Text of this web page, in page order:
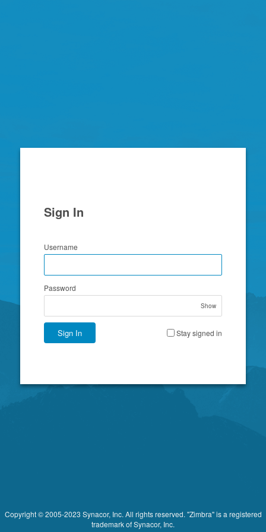
Sign In
Username
Password
Show
Sign In Stay signed in
Copyright © 2005-2023 Synacor, Inc. All rights reserved. "Zimbra" is a registered
trademark of Synacor, Inc.